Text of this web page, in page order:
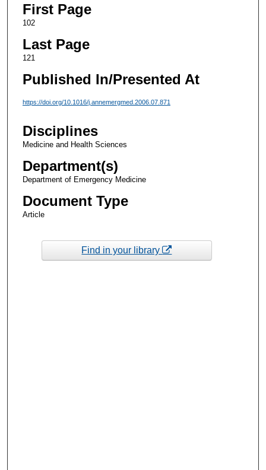
First Page
102
Last Page
121
Published In/Presented At
https://doi.org/10.1016/j.annemergmed.2006.07.871
Disciplines
Medicine and Health Sciences
Department(s)
Department of Emergency Medicine
Document Type
Article
Find in your library